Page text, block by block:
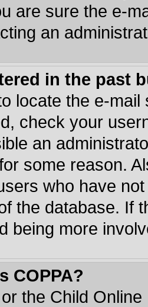
are sure the e-
an
in the past
locate the e-
check your
an
some reason.
who have
the database. If
being more
COPPA?
the Child